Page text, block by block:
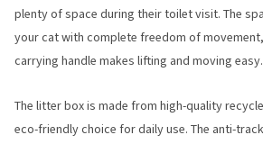
plenty of space during their toilet visit. The
your cat with complete freedom of
carrying handle makes lifting and moving easy.
The litter box is made from high-quality
eco-friendly choice for daily use. The anti-